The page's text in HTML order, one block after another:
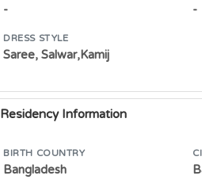
- -
DRESS STYLE
Saree, Salwar,Kamij
Residency Information
BIRTH COUNTRY
Bangladesh